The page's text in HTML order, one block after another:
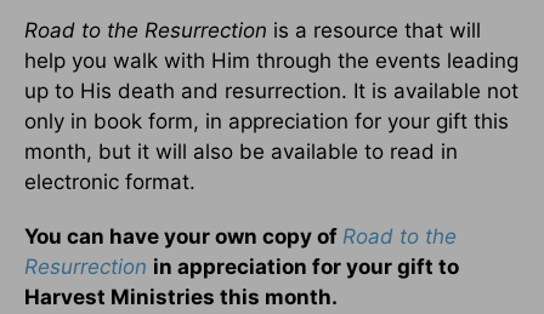
Road to the Resurrection is a resource that will
help you walk with Him through the events leading
up to His death and resurrection. It is available not
only in book form, in appreciation for your gift this
month, but it will also be available to read in
electronic format.
You can have your own copy of Road to the
Resurrection in appreciation for your gift to
Harvest Ministries this month.